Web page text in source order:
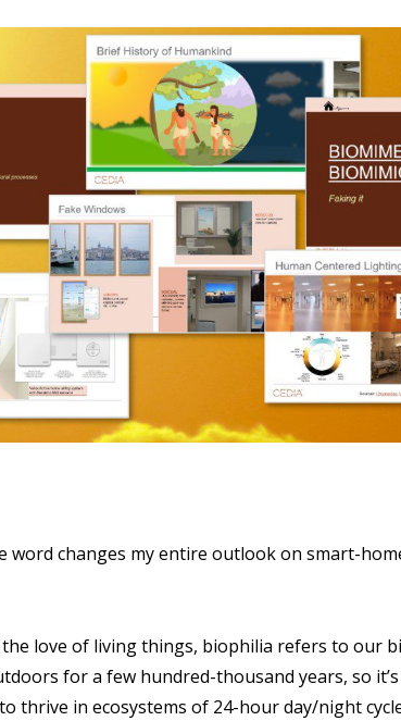
word changes my entire outlook on smart-
love of living things, biophilia refers to our
for a few hundred-thousand years, so
to thrive in ecosystems of 24-hour day/night